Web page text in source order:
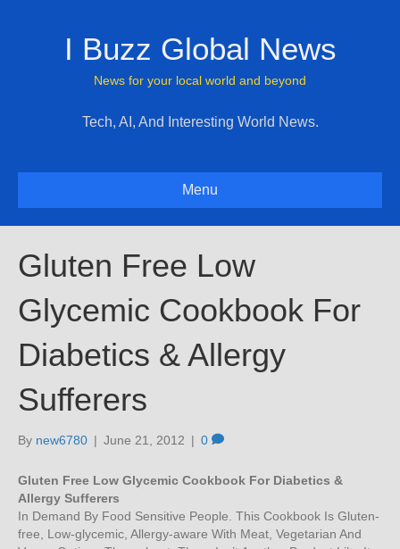
I Buzz Global News
News for your local world and beyond
Tech, AI, And Interesting World News.
Menu
Gluten Free Low
Glycemic Cookbook For
Diabetics & Allergy
Sufferers
By new6780 | June 21, 2012 | 0
Gluten Free Low Glycemic Cookbook For Diabetics &
Allergy Sufferers
In Demand By Food Sensitive People. This Cookbook Is Gluten-
free, Low-glycemic, Allergy-aware With Meat, Vegetarian And